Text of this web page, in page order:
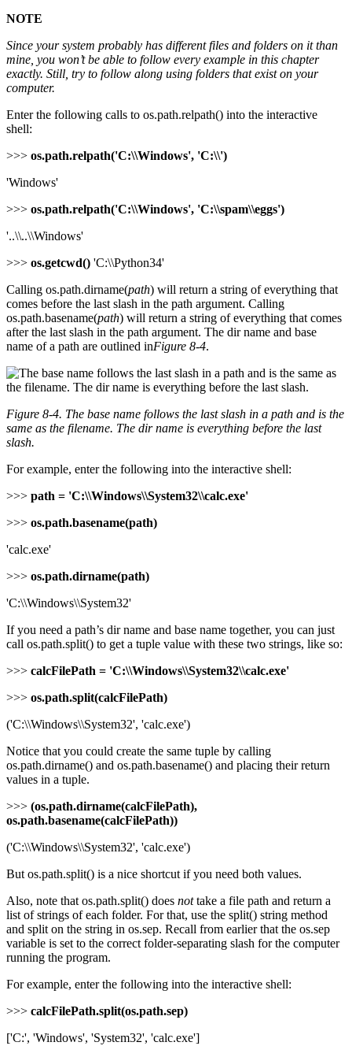
NOTE
Since your system probably has different files and folders on it than
mine, you won’t be able to follow every example in this chapter
exactly. Still, try to follow along using folders that exist on your
computer.
Enter the following calls to os.path.relpath() into the interactive
shell:
>>> os.path.relpath('C:\\Windows', 'C:\\')
'Windows'
>>> os.path.relpath('C:\\Windows', 'C:\\spam\\eggs')
'..\\..\\Windows'
>>> os.getcwd() 'C:\\Python34'
Calling os.path.dirname(path) will return a string of everything that
comes before the last slash in the path argument. Calling
os.path.basename(path) will return a string of everything that comes
after the last slash in the path argument. The dir name and base
name of a path are outlined inFigure 8-4.
Figure 8-4. The base name follows the last slash in a path and is the
same as the filename. The dir name is everything before the last
slash.
For example, enter the following into the interactive shell:
>>> path = 'C:\\Windows\\System32\\calc.exe'
>>> os.path.basename(path)
'calc.exe'
>>> os.path.dirname(path)
'C:\\Windows\\System32'
If you need a path’s dir name and base name together, you can just
call os.path.split() to get a tuple value with these two strings, like so:
>>> calcFilePath = 'C:\\Windows\\System32\\calc.exe'
>>> os.path.split(calcFilePath)
('C:\\Windows\\System32', 'calc.exe')
Notice that you could create the same tuple by calling
os.path.dirname() and os.path.basename() and placing their return
values in a tuple.
>>> (os.path.dirname(calcFilePath),
os.path.basename(calcFilePath))
('C:\\Windows\\System32', 'calc.exe')
But os.path.split() is a nice shortcut if you need both values.
Also, note that os.path.split() does nottake a file path and return a
list of strings of each folder. For that, use the split() string method
and split on the string in os.sep. Recall from earlier that the os.sep
variable is set to the correct folder-separating slash for the computer
running the program.
For example, enter the following into the interactive shell:
>>> calcFilePath.split(os.path.sep)
['C:', 'Windows', 'System32', 'calc.exe']